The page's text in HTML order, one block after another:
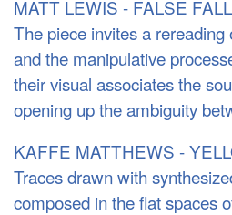
MATT LEWIS - FALSE FALL
The piece invites a
and the manipulative
their visual associates the
opening up the ambiguity
KAFFE MATTHEWS -
Traces drawn with
composed in the flat spaces